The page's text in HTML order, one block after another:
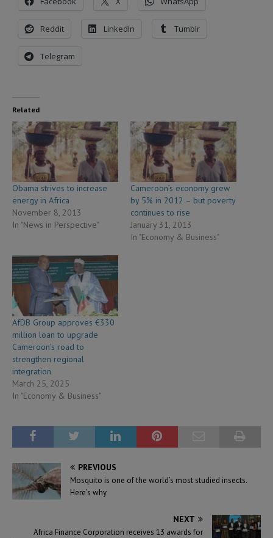
Reddit LinkedIn Tumblr
Telegram
Related
Obama strives to increase
energy in Africa
November 8, 2013
In "News in Perspective"
Cameroon’s economy grew
by 5% in 2012 – but poverty
continues to rise
January 31, 2013
In "Economy & Business"
AfDB Group approves €330
million loan to upgrade
Cameroon’s road to
strengthen regional
integration
March 25, 2025
In "Economy & Business"
PREVIOUS
Mosquito is one of the world’s most studied insects.
Here’s why
NEXT
Africa Finance Corporation receives 13 awards for